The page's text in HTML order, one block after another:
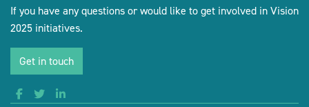
If you have any questions or would like to get involved in Vision
2025 initiatives.
Get in touch